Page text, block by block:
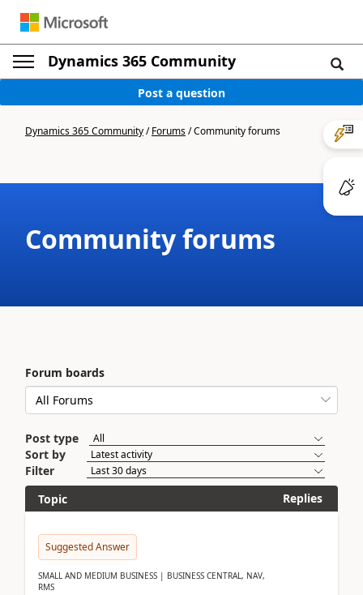
Dynamics 365 Community
Post a question
Dynamics 365 Community/Forums/Community forums
Community forums
Forum boards
Post type
Sort by
Filter
Topic
Replies
Suggested Answer
SMALL AND MEDIUM BUSINESS | BUSINESS CENTRAL, NAV,
RMS